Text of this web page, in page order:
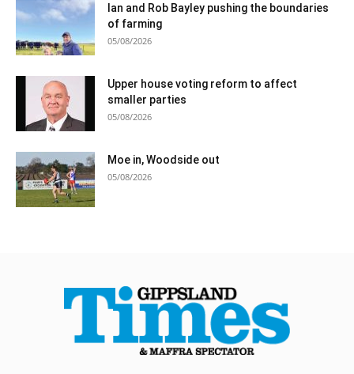
Ian and Rob Bayley pushing the boundaries
of farming
05/08/2026
Upper house voting reform to affect
smaller parties
05/08/2026
Moe in, Woodside out
05/08/2026